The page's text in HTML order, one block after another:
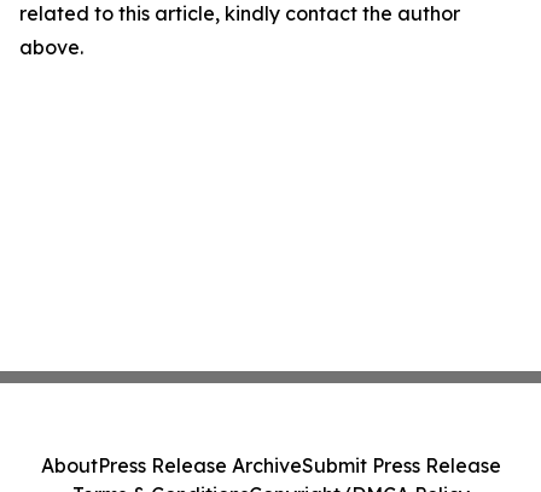
related to this article, kindly contact the author
above.
AboutPress Release ArchiveSubmit Press Release